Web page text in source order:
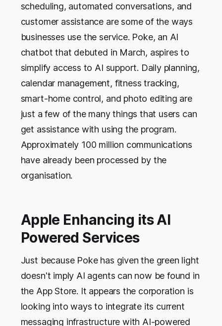
scheduling, automated conversations, and
customer assistance are some of the ways
businesses use the service. Poke, an AI
chatbot that debuted in March, aspires to
simplify access to AI support. Daily planning,
calendar management, fitness tracking,
smart-home control, and photo editing are
just a few of the many things that users can
get assistance with using the program.
Approximately 100 million communications
have already been processed by the
organisation.
Apple Enhancing its AI
Powered Services
Just because Poke has given the green light
doesn't imply AI agents can now be found in
the App Store. It appears the corporation is
looking into ways to integrate its current
messaging infrastructure with AI-powered